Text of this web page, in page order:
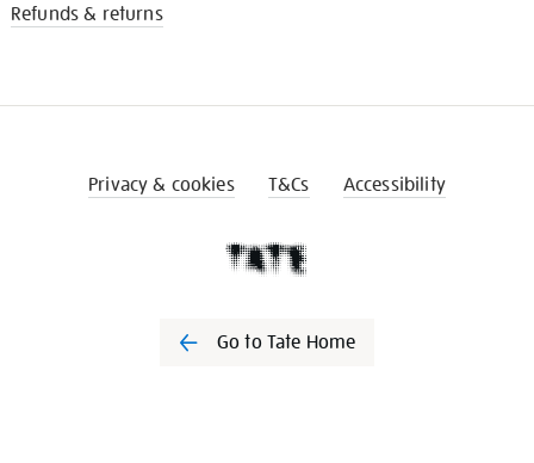
Refunds & returns
Privacy & cookies T&Cs Accessibility
Go to Tate Home